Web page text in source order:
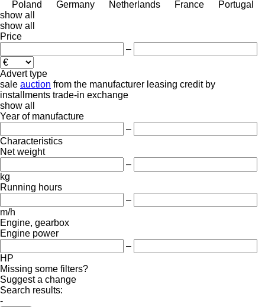
Poland Germany Netherlands France
Portugal
show all
show all
Price
–
Advert type
sale auction from the manufacturer leasing credit by
installments trade-in exchange
show all
Year of manufacture
–
Characteristics
Net weight
–
kg
Running hours
–
m/h
Engine, gearbox
Engine power
–
HP
Missing some filters?
Suggest a change
Search results:
-